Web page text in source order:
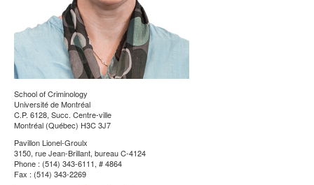
School of Criminology
Université de Montréal
C.P. 6128, Succ. Centre-ville
Montréal (Québec) H3C 3J7
Pavillon Lionel-Groulx
3150, rue Jean-Brillant, bureau C-4124
Phone : (514) 343-6111, # 4864
Fax : (514) 343-2269